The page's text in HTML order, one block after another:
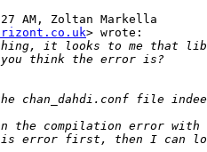
AM, Zoltan Markella
> wrote: